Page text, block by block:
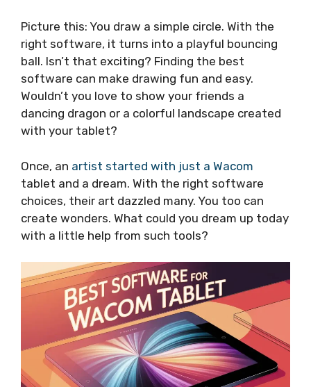
Picture this: You draw a simple circle. With the
right software, it turns into a playful bouncing
ball. Isn’t that exciting? Finding the best
software can make drawing fun and easy.
Wouldn’t you love to show your friends a
dancing dragon or a colorful landscape created
with your tablet?
Once, an artist started with just a Wacom
tablet and a dream. With the right software
choices, their art dazzled many. You too can
create wonders. What could you dream up today
with a little help from such tools?